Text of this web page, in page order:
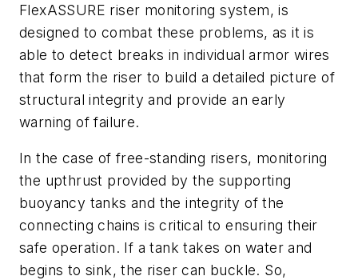
FlexASSURE riser monitoring system, is
designed to combat these problems, as it is
able to detect breaks in individual armor wires
that form the riser to build a detailed picture of
structural integrity and provide an early
warning of failure.
In the case of free-standing risers, monitoring
the upthrust provided by the supporting
buoyancy tanks and the integrity of the
connecting chains is critical to ensuring their
safe operation. If a tank takes on water and
begins to sink, the riser can buckle. So,